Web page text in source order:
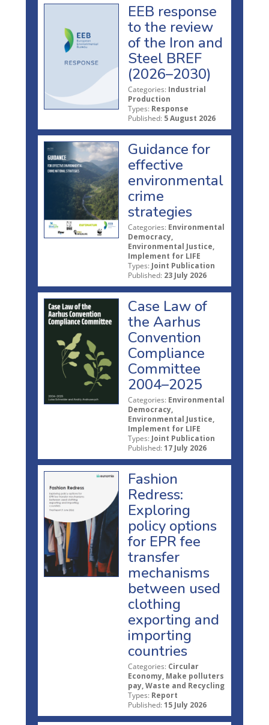
EEB response
to the review
of the Iron and
Steel BREF
(2026–2030)
Categories: Industrial
Production
Types: Response
Published: 5 August 2026
Guidance for
effective
environmental
crime
strategies
Categories: Environmental
Democracy,
Environmental Justice,
Implement for LIFE
Types: Joint Publication
Published: 23 July 2026
Case Law of
the Aarhus
Convention
Compliance
Committee
2004–2025
Categories: Environmental
Democracy,
Environmental Justice,
Implement for LIFE
Types: Joint Publication
Published: 17 July 2026
Fashion
Redress:
Exploring
policy options
for EPR fee
transfer
mechanisms
between used
clothing
exporting and
importing
countries
Categories: Circular
Economy, Make polluters
pay, Waste and Recycling
Types: Report
Published: 15 July 2026